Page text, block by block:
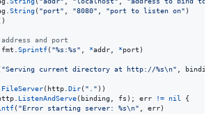
String( "port" "8080" "port to listen on" )
and port
fmt Sprintf( "%s:%s" *addr *port )
"Serving current directory at http://%s\n"
FileServer( http Dir( "." ))
ListenAndServe( binding fs ); err != nil
{
( "Error starting server: %s\n" err)